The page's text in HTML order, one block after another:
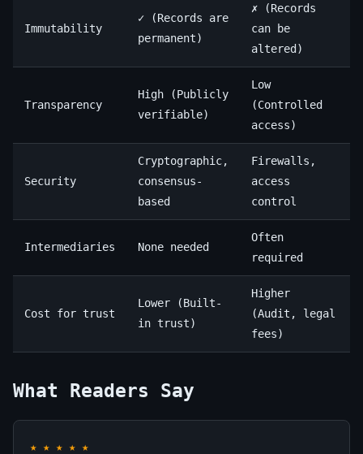
Immutability
✓ (Records are
permanent)
✗ (Records
can be
altered)
Transparency
High (Publicly
verifiable)
Low
(Controlled
access)
Security
Cryptographic,
consensus-
based
Firewalls,
access
control
Intermediaries None needed
Often
required
Cost for trust
Lower (Built-
in trust)
Higher
(Audit, legal
fees)
What Readers Say
★ ★ ★ ★ ★